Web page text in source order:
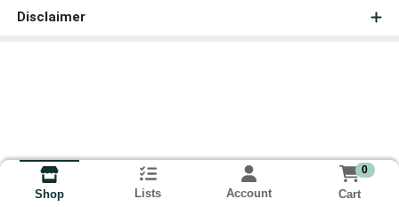
Disclaimer
Shop Lists Account
0
Cart